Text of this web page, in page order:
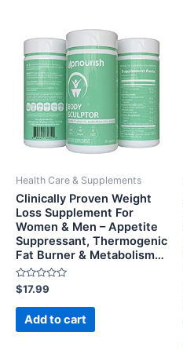
Health Care & Supplements
Clinically Proven Weight
Loss Supplement For
Women & Men – Appetite
Suppressant, Thermogenic
Fat Burner & Metabolism…
Rated
0
out
$17.99
Add to cart